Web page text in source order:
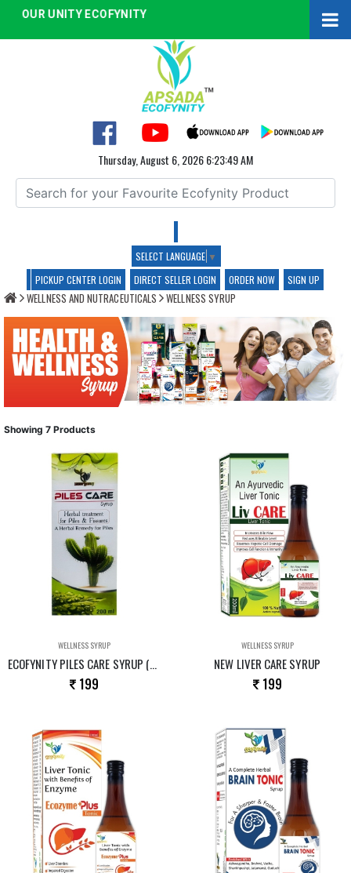
OUR UNITY ECOFYNITY
Thursday, August 6, 2026 6:23:49 AM
SELECT LANGUAGE ▼
PICKUP CENTER LOGIN
DIRECT SELLER LOGIN ORDER NOW SIGN UP
WELLNESS SYRUP
WELLNESS AND NUTRACEUTICALS WELLNESS SYRUP
Showing 7 Products
WELLNESS SYRUP
ECOFYNITY PILES CARE SYRUP (NEW)
199
WELLNESS SYRUP
NEW LIVER CARE SYRUP
199